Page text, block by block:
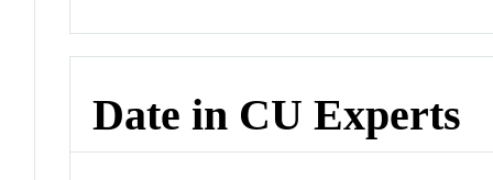
Date in CU Experts